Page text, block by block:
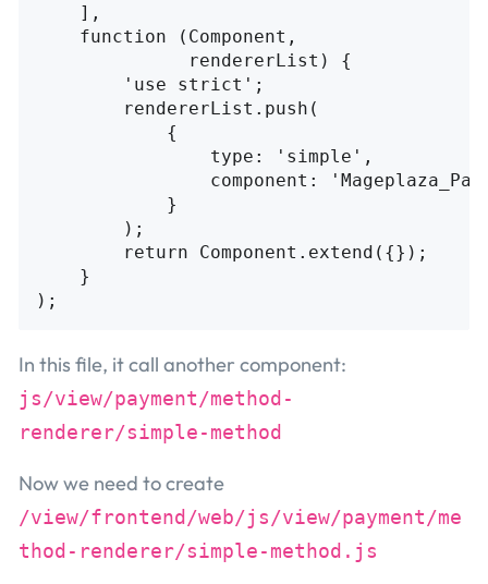
],
function
( Component ,
rendererList )
{
' use strict ' ;
rendererList . push (
{
type : ' simple ' ,
component : '
}
);
return
Component . extend ({});
}
);
In this file, it call another component:
js/view/payment/method-
renderer/simple-method
Now we need to create
/view/frontend/web/js/view/payment/me
thod-renderer/simple-method.js